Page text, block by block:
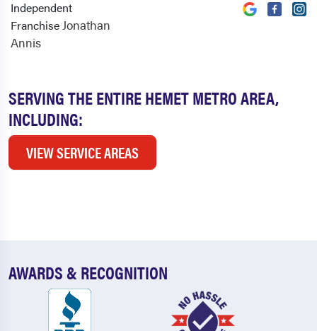
SERVING THE ENTIRE HEMET METRO AREA,
INCLUDING:
VIEW SERVICE AREAS
Independent
FranchiseJonathan
Annis
AWARDS & RECOGNITION